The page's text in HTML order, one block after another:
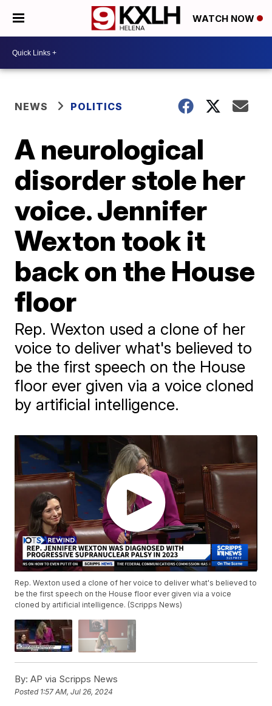
WATCH NOW
NEWS POLITICS
A neurological
disorder stole her
voice. Jennifer
Wexton took it
back on the House
floor
Rep. Wexton used a clone of her
voice to deliver what's believed to
be the first speech on the House
floor ever given via a voice cloned
by artificial intelligence.
Rep. Wexton used a clone of her voice to deliver what's believed to
be the first speech on the House floor ever given via a voice
cloned by artificial intelligence. (Scripps News)
By: AP via Scripps News
Posted 1:57 AM, Jul 26, 2024